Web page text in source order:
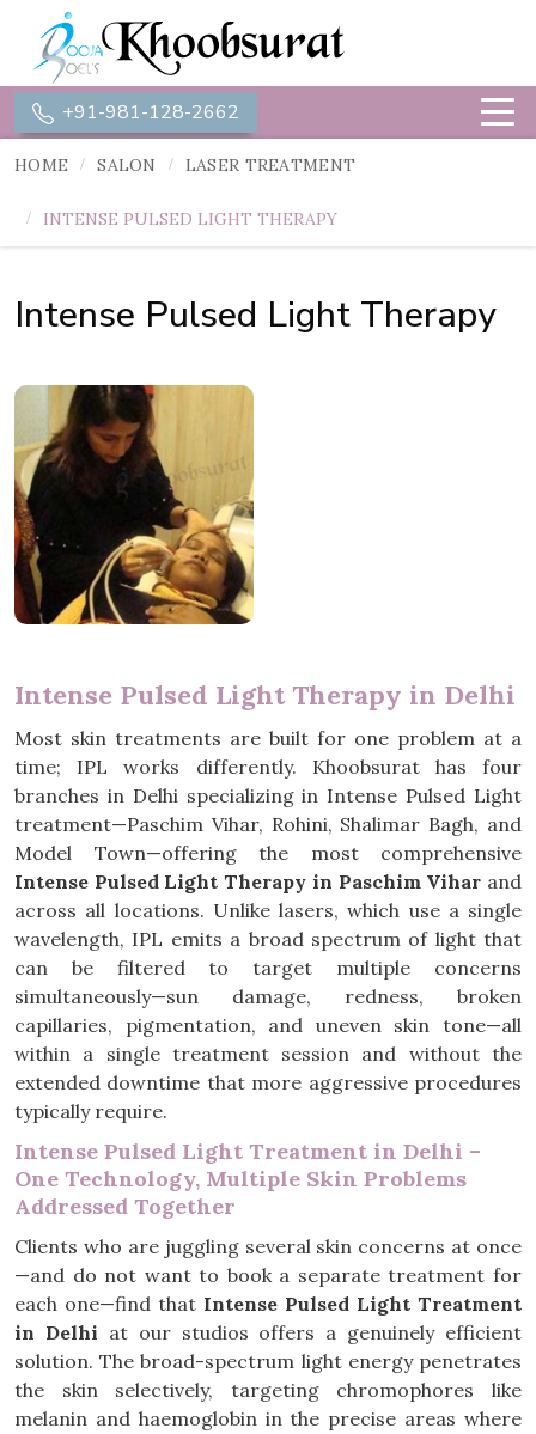
+91-981-128-2662
HOME SALON LASER TREATMENT
INTENSE PULSED LIGHT THERAPY
Intense Pulsed Light Therapy
Intense Pulsed Light Therapy in Delhi
Most skin treatments are built for one problem at a
time; IPL works differently. Khoobsurat has four
branches in Delhi specializing in Intense Pulsed Light
treatment—Paschim Vihar, Rohini, Shalimar Bagh, and
Model Town—offering the most comprehensive
Intense Pulsed Light Therapy in Paschim Vihar and
across all locations. Unlike lasers, which use a single
wavelength, IPL emits a broad spectrum of light that
can be filtered to target multiple concerns
simultaneously—sun damage, redness, broken
capillaries, pigmentation, and uneven skin tone—all
within a single treatment session and without the
extended downtime that more aggressive procedures
typically require.
Intense Pulsed Light Treatment in Delhi –
One Technology, Multiple Skin Problems
Addressed Together
Clients who are juggling several skin concerns at once
—and do not want to book a separate treatment for
each one—find that Intense Pulsed Light Treatment
in Delhi at our studios offers a genuinely efficient
solution. The broad-spectrum light energy penetrates
the skin selectively, targeting chromophores like
melanin and haemoglobin in the precise areas where